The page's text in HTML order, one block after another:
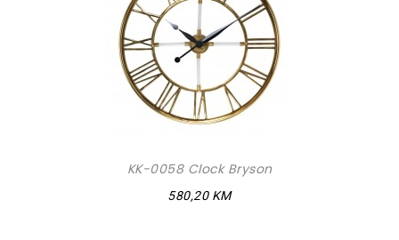
KK-0058 Clock Bryson
580,20 KM